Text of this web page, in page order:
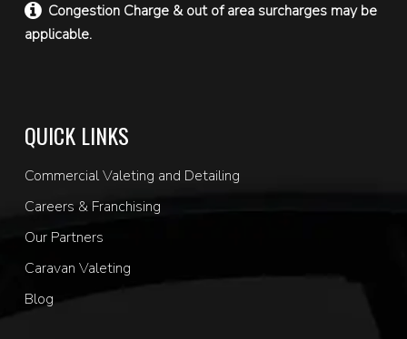
Congestion Charge & out of area surcharges may be
applicable.
QUICK LINKS
Commercial Valeting and Detailing
Careers & Franchising
Our Partners
Caravan Valeting
Blog